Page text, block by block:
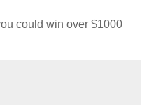
could win over $1000